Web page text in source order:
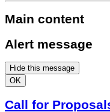
Main content
Alert message
Hide this message
OK
Call for